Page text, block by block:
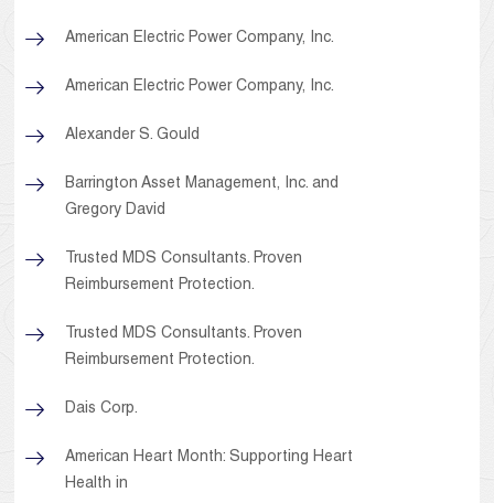
American Electric Power Company, Inc.
American Electric Power Company, Inc.
Alexander S. Gould
Barrington Asset Management, Inc. and
Gregory David
Trusted MDS Consultants. Proven
Reimbursement Protection.
Trusted MDS Consultants. Proven
Reimbursement Protection.
Dais Corp.
American Heart Month: Supporting Heart
Health in